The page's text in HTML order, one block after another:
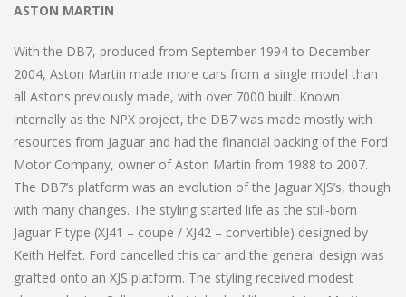
ASTON MARTIN
With the DB7, produced from September 1994 to December
2004, Aston Martin made more cars from a single model than
all Astons previously made, with over 7000 built. Known
internally as the NPX project, the DB7 was made mostly with
resources from Jaguar and had the financial backing of the Ford
Motor Company, owner of Aston Martin from 1988 to 2007.
The DB7’s platform was an evolution of the Jaguar XJS’s, though
with many changes. The styling started life as the still-born
Jaguar F type (XJ41 – coupe / XJ42 – convertible) designed by
Keith Helfet. Ford cancelled this car and the general design was
grafted onto an XJS platform. The styling received modest